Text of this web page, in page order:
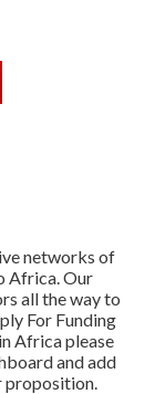
networks of
Africa. Our
all the way to
For Funding
Africa please
and add
proposition.